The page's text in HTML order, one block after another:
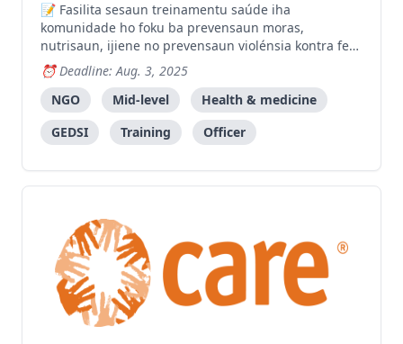
Fasilita sesaun treinamentu saúde iha
komunidade ho foku ba prevensaun moras,
nutrisaun, ijiene no prevensaun violénsia kontra feto
no labarik iha Ermera no Oecusse.
Deadline: Aug. 3, 2025
NGO
Mid-level
Health & medicine
GEDSI
Training Officer